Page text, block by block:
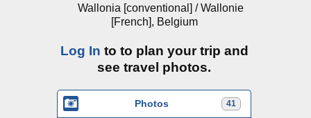
Wallonia [conventional] / Wallonie
[French], Belgium
Log In to to plan your trip and
see travel photos.
41
Photos